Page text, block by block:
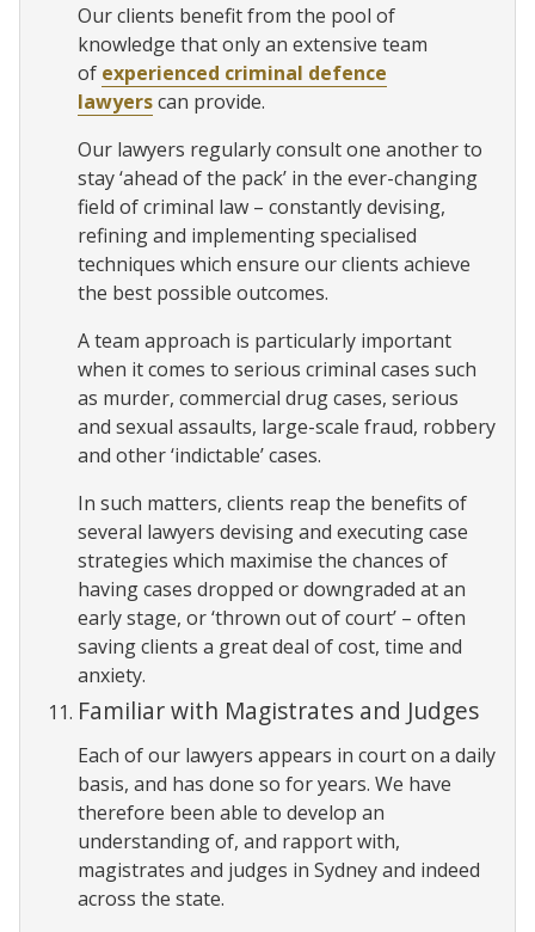
Our clients benefit from the pool of
knowledge that only an extensive team
of experienced criminal defence
lawyerscan provide.
Our lawyers regularly consult one another to
stay ‘ahead of the pack’ in the ever-changing
field of criminal law – constantly devising,
refining and implementing specialised
techniques which ensure our clients achieve
the best possible outcomes.
A team approach is particularly important
when it comes to serious criminal cases such
as murder, commercial drug cases, serious
and sexual assaults, large-scale fraud, robbery
and other ‘indictable’ cases.
In such matters, clients reap the benefits of
several lawyers devising and executing case
strategies which maximise the chances of
having cases dropped or downgraded at an
early stage, or ‘thrown out of court’ – often
saving clients a great deal of cost, time and
anxiety.
Familiar with Magistrates and Judges
Each of our lawyers appears in court on a daily
basis, and has done so for years. We have
therefore been able to develop an
understanding of, and rapport with,
magistrates and judges in Sydney and indeed
across the state.